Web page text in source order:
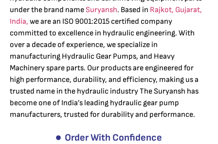
under the brand nameSuryansh. Based in Rajkot, Gujarat,
India, we are an ISO 9001:2015 certified company
committed to excellence in hydraulic engineering. With
over a decade of experience, we specialize in
manufacturing Hydraulic Gear Pumps, and Heavy
Machinery spare parts. Our products are engineered for
high performance, durability, and efficiency, making us a
trusted name in the hydraulic industry The Suryansh has
become one of India’s leading hydraulic gear pump
manufacturers, trusted for durability and performance.
Order With Confidence